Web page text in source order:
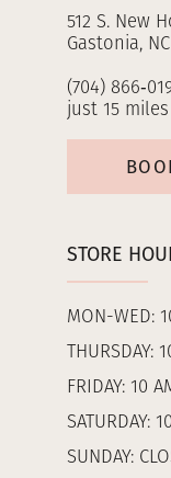
512 S. New
Gastonia,
(704)
just 15
STORE
MON-WED:
THURSDAY:
FRIDAY: 10
SATURDAY:
SUNDAY: